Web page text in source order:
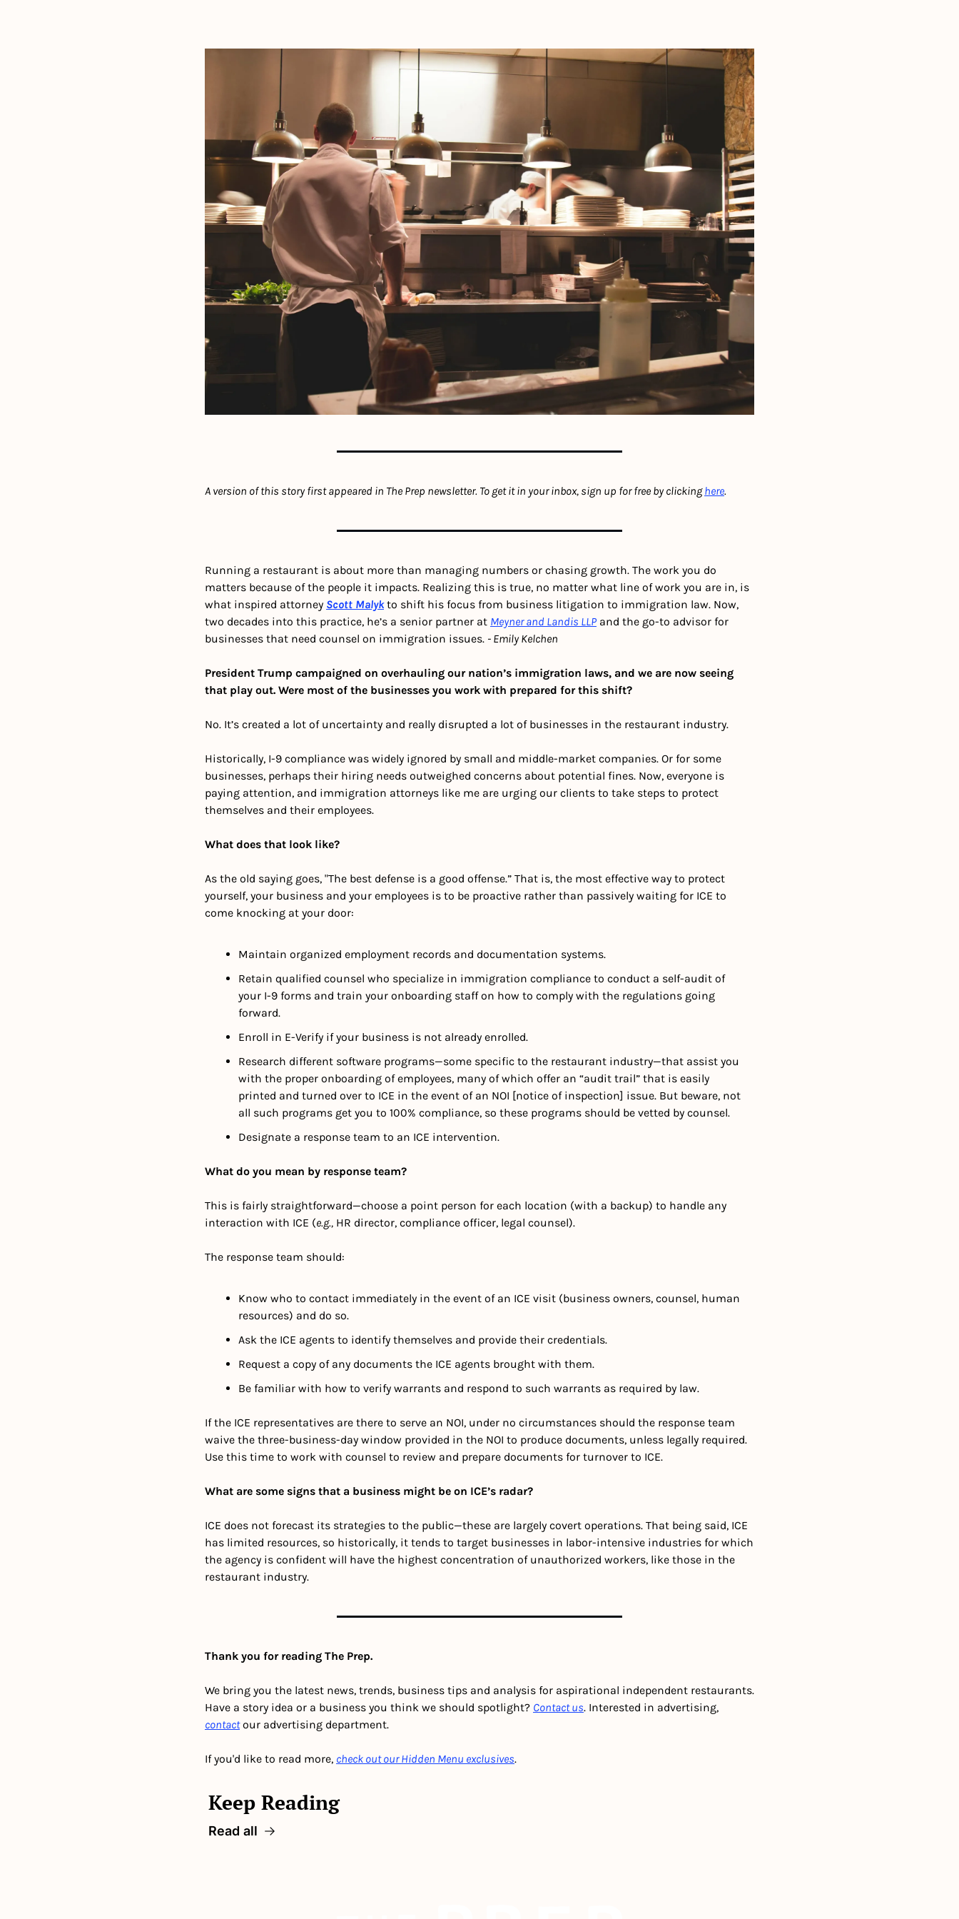
A version of this story first appeared in The Prep newsletter. To get it in your inbox, sign up for free by clicking here.
Running a restaurant is about more than managing numbers or chasing growth. The work you do
matters because of the people it impacts. Realizing this is true, no matter what line of work you are in, is
what inspired attorney Scott Malyk to shift his focus from business litigation to immigration law. Now,
two decades into this practice, he’s a senior partner at Meyner and Landis LLP and the go-to advisor for
businesses that need counsel on immigration issues. - Emily Kelchen
President Trump campaigned on overhauling our nation’s immigration laws, and we are now seeing
that play out. Were most of the businesses you work with prepared for this shift?
No. It’s created a lot of uncertainty and really disrupted a lot of businesses in the restaurant industry.
Historically, I-9 compliance was widely ignored by small and middle-market companies. Or for some
businesses, perhaps their hiring needs outweighed concerns about potential fines. Now, everyone is
paying attention, and immigration attorneys like me are urging our clients to take steps to protect
themselves and their employees.
What does that look like?
As the old saying goes, "The best defense is a good offense.” That is, the most effective way to protect
yourself, your business and your employees is to be proactive rather than passively waiting for ICE to
come knocking at your door:
Maintain organized employment records and documentation systems.
Retain qualified counsel who specialize in immigration compliance to conduct a self-audit of
your I-9 forms and train your onboarding staff on how to comply with the regulations going
forward.
Enroll in E-Verify if your business is not already enrolled.
Research different software programs—some specific to the restaurant industry—that assist you
with the proper onboarding of employees, many of which offer an “audit trail” that is easily
printed and turned over to ICE in the event of an NOI [notice of inspection] issue. But beware, not
all such programs get you to 100% compliance, so these programs should be vetted by counsel.
Designate a response team to an ICE intervention.
What do you mean by response team?
This is fairly straightforward—choose a point person for each location (with a backup) to handle any
interaction with ICE (e.g., HR director, compliance officer, legal counsel).
The response team should:
Know who to contact immediately in the event of an ICE visit (business owners, counsel, human
resources) and do so.
Ask the ICE agents to identify themselves and provide their credentials.
Request a copy of any documents the ICE agents brought with them.
Be familiar with how to verify warrants and respond to such warrants as required by law.
If the ICE representatives are there to serve an NOI, under no circumstances should the response team
waive the three-business-day window provided in the NOI to produce documents, unless legally required.
Use this time to work with counsel to review and prepare documents for turnover to ICE.
What are some signs that a business might be on ICE’s radar?
ICE does not forecast its strategies to the public—these are largely covert operations. That being said, ICE
has limited resources, so historically, it tends to target businesses in labor-intensive industries for which
the agency is confident will have the highest concentration of unauthorized workers, like those in the
restaurant industry.
Thank you for reading The Prep.
We bring you the latest news, trends, business tips and analysis for aspirational independent restaurants.
Have a story idea or a business you think we should spotlight? Contact us
contact our advertising department.
If you'd like to read more, check out our Hidden Menu exclusives.
Keep Reading
Read all